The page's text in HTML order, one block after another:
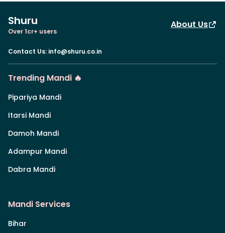
Shuru
Over 1cr+ users
About Us
Contact Us: info@shuru.co.in
Trending Mandi 🔥
Pipariya Mandi
Itarsi Mandi
Damoh Mandi
Adampur Mandi
Dabra Mandi
Mandi Services
Bihar